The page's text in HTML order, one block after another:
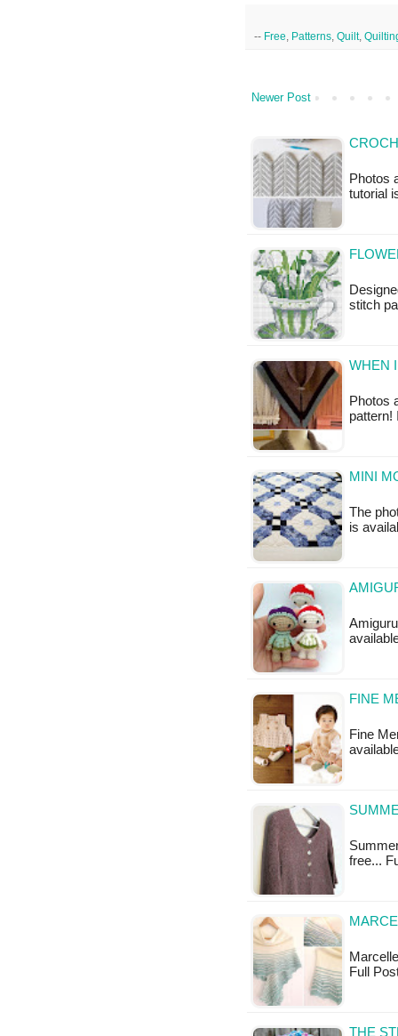
-- Free Patterns Quilt,
Newer Post
Photos
tutorial
stitch
WHEN
Photos
pattern!
MINI
The
is
FINE
Fine
free...
Full
THE